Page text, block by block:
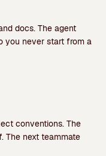
docs. The agent
you never start from a
conventions. The
The next teammate